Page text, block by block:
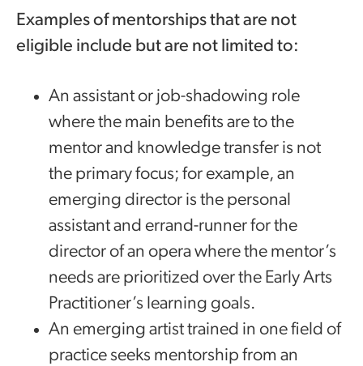
Examples of mentorships that are not
eligible include but are not limited to:
An assistant or job-shadowing role
where the main benefits are to the
mentor and knowledge transfer is not
the primary focus; for example, an
emerging director is the personal
assistant and errand-runner for the
director of an opera where the mentor’s
needs are prioritized over the Early Arts
Practitioner’s learning goals.
An emerging artist trained in one field of
practice seeks mentorship from an